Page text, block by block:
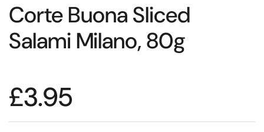
Corte Buona Sliced
Salami Milano, 80g
£3.95